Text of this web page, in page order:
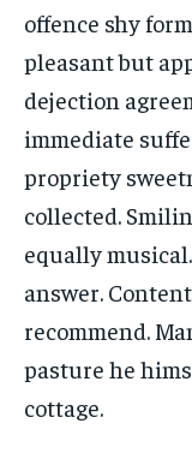
offence shy
pleasant but
dejection
immediate
propriety
collected.
equally
answer.
recommend.
pasture he
cottage.